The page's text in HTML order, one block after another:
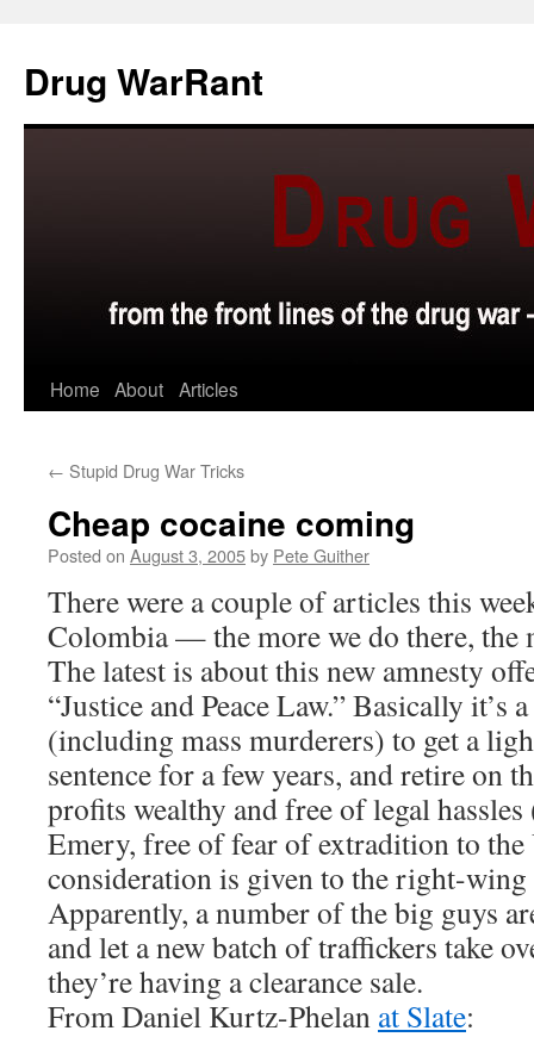
content
Drug WarRant
Home About Articles
← Stupid Drug War Tricks
Cheap cocaine coming
Posted on August 3, 2005by Pete Guither
There were a couple of articles this
Colombia — the more we do there, the
The latest is about this new amnesty
“Justice and Peace Law.” Basically it’s
(including mass murderers) to get a
sentence for a few years, and retire on
profits wealthy and free of legal
Emery, free of fear of extradition to the
consideration is given to the right-
Apparently, a number of the big guys
and let a new batch of traffickers take
they’re having a clearance sale.
From Daniel Kurtz-Phelan at Slate: